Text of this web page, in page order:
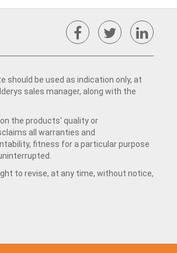
be used as indication only, at
sales manager, along with the
the products' quality or
all warranties and
fitness for a particular purpose
to revise, at any time, without notice,